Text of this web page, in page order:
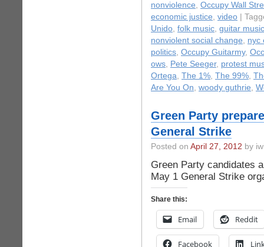
nonviolence, Occupy Wall
economic justice, video |
Unido, folk music, guitar music
nonviolent social change, nyc
politics, Occupy Guitarmy,
ows, Pete Seeger, protest
Ortega, The 1%, The 99%,
Are You On, woody guthrie,
Green Party
General Strike
Posted on April 27, 2012 by
Green Party candidates
May 1 General Strike
Share this:
Email Reddit
Facebook